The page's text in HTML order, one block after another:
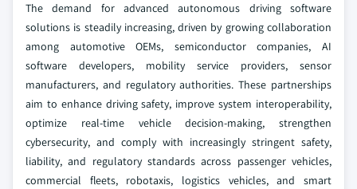
The demand for advanced autonomous driving software
solutions is steadily increasing, driven by growing collaboration
among automotive OEMs, semiconductor companies, AI
software developers, mobility service providers, sensor
manufacturers, and regulatory authorities. These partnerships
aim to enhance driving safety, improve system interoperability,
optimize real-time vehicle decision-making, strengthen
cybersecurity, and comply with increasingly stringent safety,
liability, and regulatory standards across passenger vehicles,
commercial fleets, robotaxis, logistics vehicles, and smart